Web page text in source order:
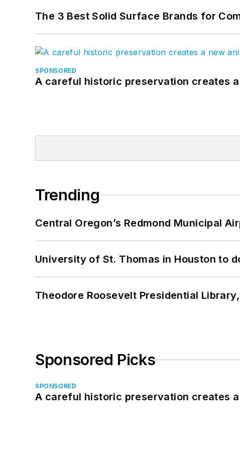
The 3 Best Solid Surface Brands for
SPONSORED
A careful historic preservation creates
Trending
Central Oregon’s Redmond Municipal
University of St. Thomas in Houston to
Theodore Roosevelt Presidential
Sponsored Picks
SPONSORED
A careful historic preservation creates